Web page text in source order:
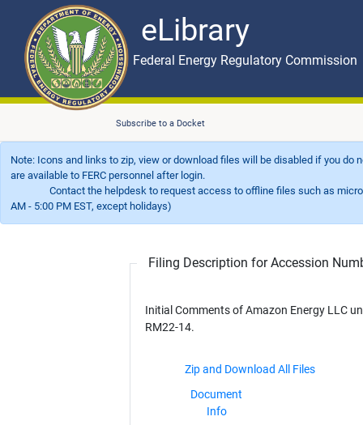
eLibrary
Skip to main content eLibrary
Federal Energy Regulatory Commission
Subscribe to a Docket
Note: Icons and links to zip, view or download files will be disabled if you
are available to FERC personnel after login.
Contact the helpdesk to request access to offline files such as
AM - 5:00 PM EST, except holidays)
Filing Description for Accession
Initial Comments of Amazon Energy LLC
RM22-14.
Document
Info